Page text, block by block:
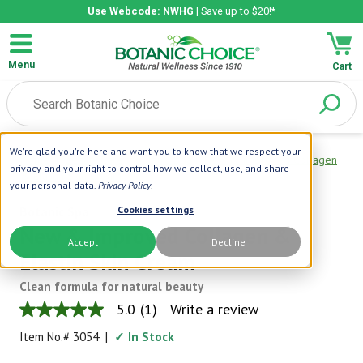
We're glad you're here and want you to know that we respect your
privacy and your right to control how we collect, use, and share
your personal data. Privacy Policy.
Cookies settings
Accept Decline
Use Webcode: NWHG | Save up to $20!*
Menu Cart
Home |Beauty Care|Botanic Spa|New & Improved Collagen
& Elastin Skin Cream
New & Improved Collagen &
Elastin Skin Cream
Clean formula for natural beauty
5.0
out
of
5.0 (1) Write a review
Item No.# 3054 | ✓ In Stock